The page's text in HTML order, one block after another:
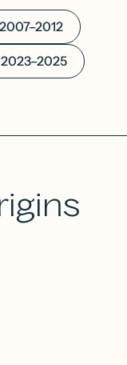
2007–2012
2023–2025